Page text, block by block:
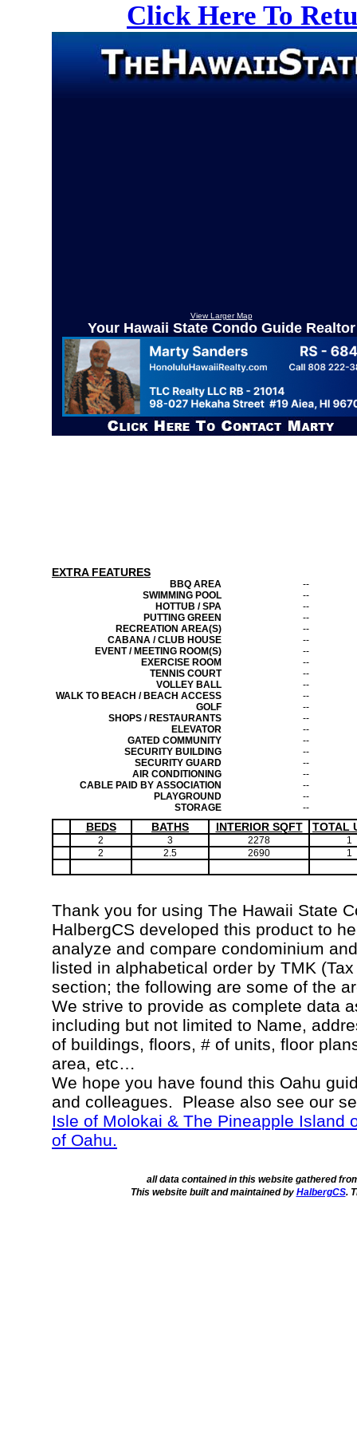
Click Here To
View Larger Map
Your Hawaii State Condo Guide Realtor
EXTRA FEATURES
BBQ AREA
--
SWIMMING POOL
--
HOTTUB / SPA
--
PUTTING GREEN
--
RECREATION AREA(S)
--
CABANA / CLUB HOUSE
--
EVENT / MEETING ROOM(S)
--
EXERCISE ROOM
--
TENNIS COURT
--
VOLLEY BALL
--
WALK TO BEACH / BEACH ACCESS
--
GOLF
--
SHOPS / RESTAURANTS
--
ELEVATOR
--
GATED COMMUNITY
--
SECURITY BUILDING
--
SECURITY GUARD
--
AIR CONDITIONING
--
CABLE PAID BY ASSOCIATION
--
PLAYGROUND
--
STORAGE
--
BEDS BATHS INTERIOR SQFT TOTAL
2 3 2278
1
2
2.5 2690 1
Thank you for using The Hawaii State
HalbergCS developed this product to
analyze and compare condominium
listed in alphabetical order by TMK
section; the following are some of the
We strive to provide as complete data
including but not limited to Name,
of buildings, floors, # of units, floor
area, etc…
We hope you have found this Oahu
and colleagues. Please also see our
Isle of Molokai & The Pineapple Island
of Oahu.
all data contained in this website gathered
This website built and maintained by HalbergCS.